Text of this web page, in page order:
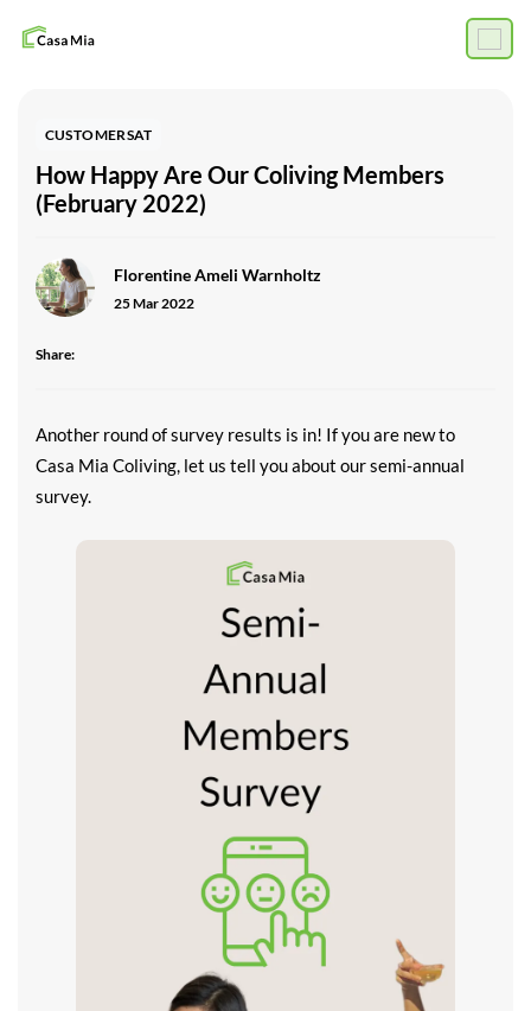
CUSTOMERSAT
How Happy Are Our Coliving Members
(February 2022)
Florentine Ameli Warnholtz
25 Mar 2022
Share:
Another round of survey results is in! If you are new to
Casa Mia Coliving, let us tell you about our semi-annual
survey.